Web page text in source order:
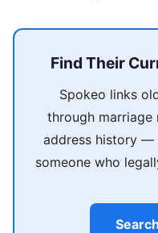
Find Their
Spokeo links
through
address history —
someone who